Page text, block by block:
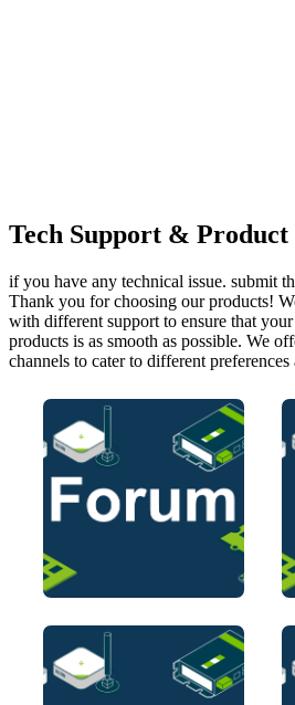
Tech Support & Product
if you have any technical issue. submit
Thank you for choosing our products!
with different support to ensure that
products is as smooth as possible. We
channels to cater to different preferences